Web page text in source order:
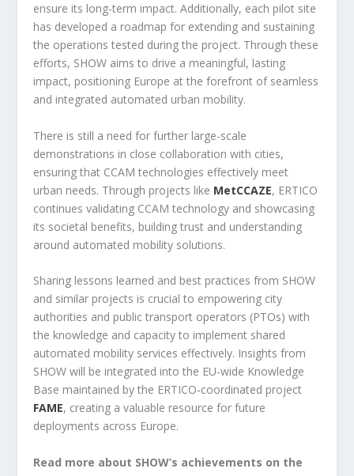
ensure its long-term impact. Additionally, each pilot site
has developed a roadmap for extending and sustaining
the operations tested during the project. Through these
efforts, SHOW aims to drive a meaningful, lasting
impact, positioning Europe at the forefront of seamless
and integrated automated urban mobility.
There is still a need for further large-scale
demonstrations in close collaboration with cities,
ensuring that CCAM technologies effectively meet
urban needs. Through projects like MetCCAZE, ERTICO
continues validating CCAM technology and showcasing
its societal benefits, building trust and understanding
around automated mobility solutions.
Sharing lessons learned and best practices from SHOW
and similar projects is crucial to empowering city
authorities and public transport operators (PTOs) with
the knowledge and capacity to implement shared
automated mobility services effectively. Insights from
SHOW will be integrated into the EU-wide Knowledge
Base maintained by the ERTICO-coordinated project
FAME, creating a valuable resource for future
deployments across Europe.
Read more about SHOW’s achievements on the